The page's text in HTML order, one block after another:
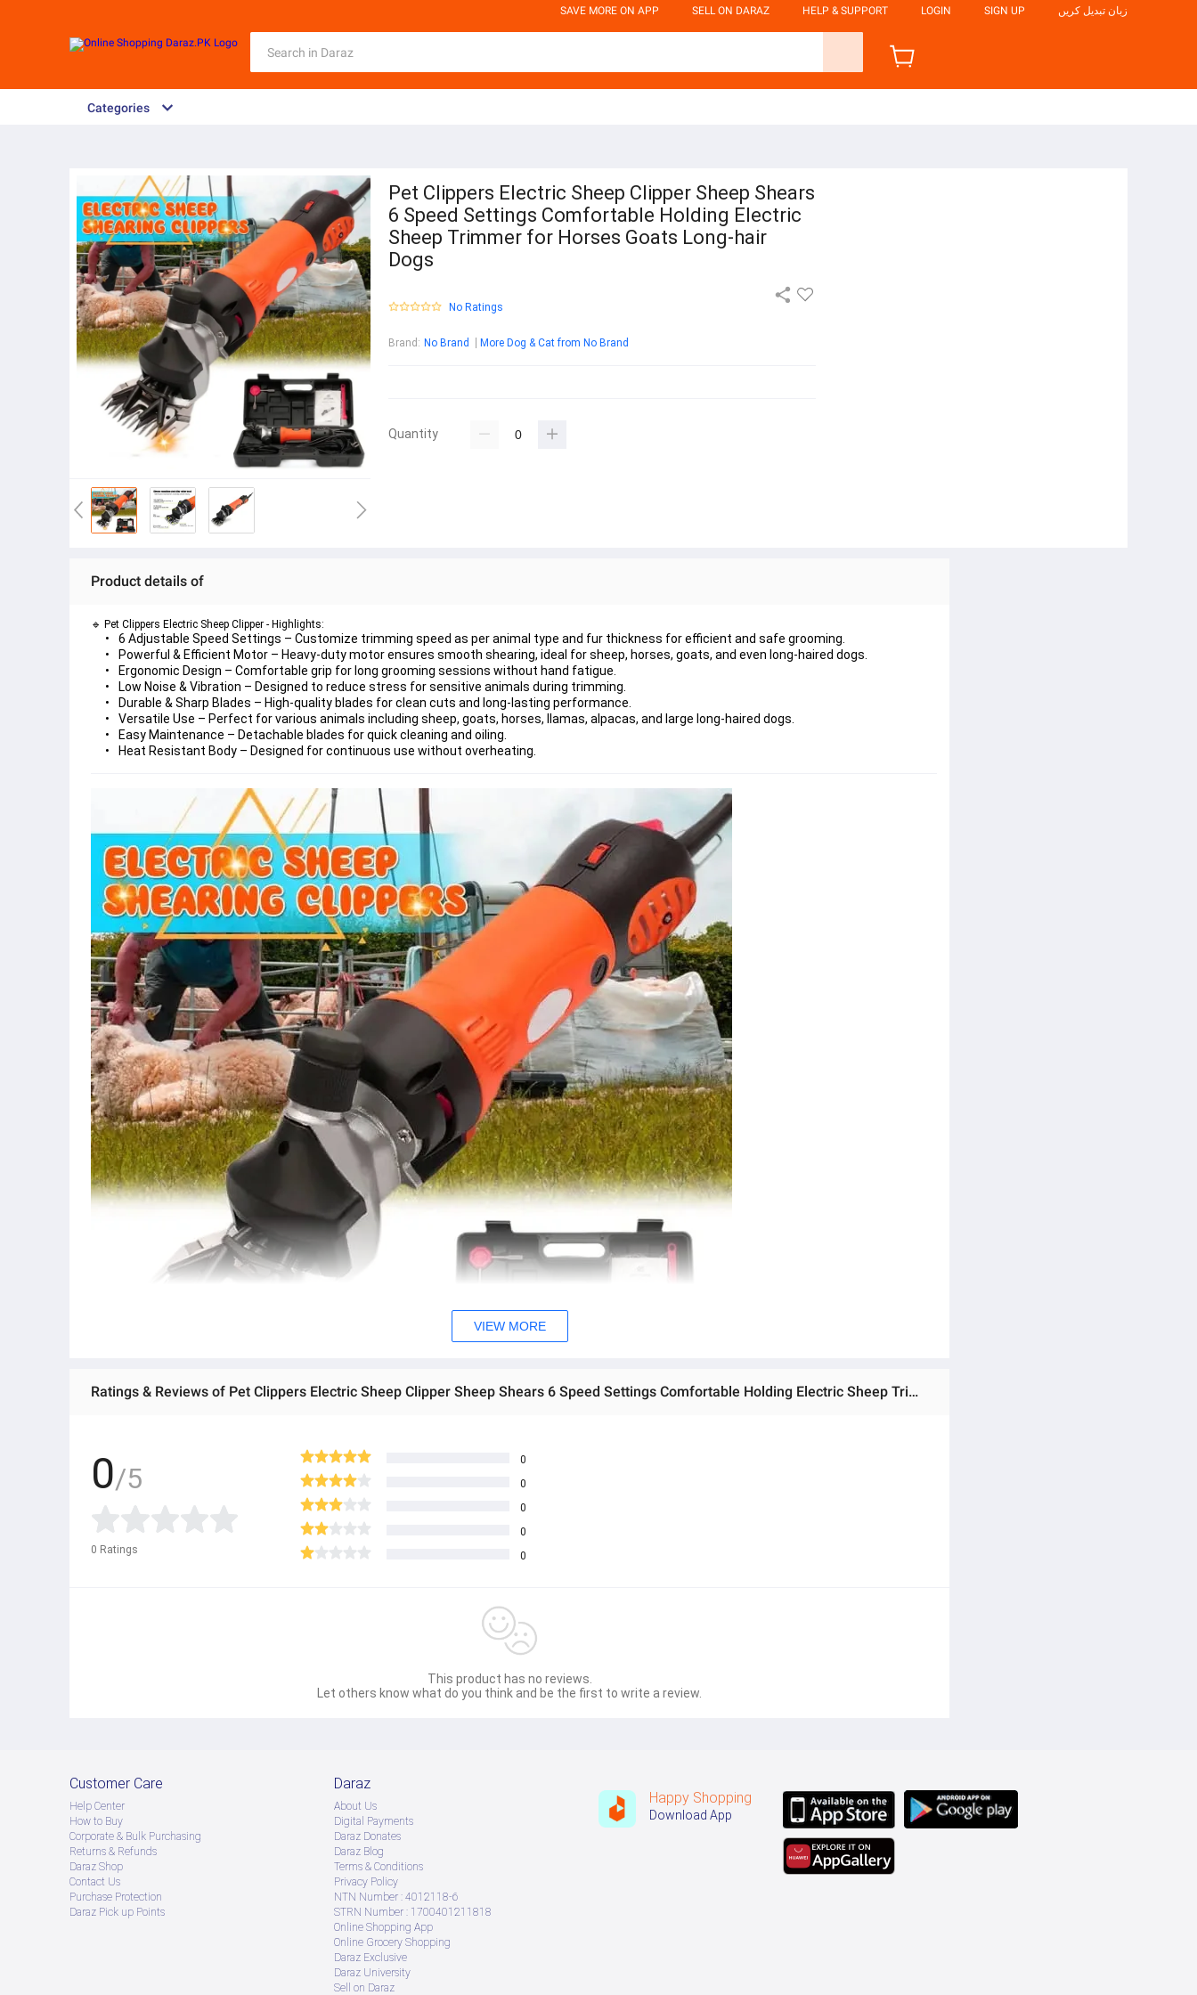
SAVE MORE ON APP SELL ON DARAZ HELP & SUPPORT LOGIN SIGN UP زبان تبدیل کریں
Categories
Pet Clippers Electric Sheep Clipper Sheep Shears
6 Speed Settings Comfortable Holding Electric
Sheep Trimmer for Horses Goats Long-hair
Dogs
No Ratings
Brand : No Brand More Dog & Cat from No Brand
Quantity
Product details of
🔹 Pet Clippers Electric Sheep Clipper - Highlights:
6 Adjustable Speed Settings – Customize trimming speed as per animal type and fur thickness for efficient and safe grooming.
Powerful & Efficient Motor – Heavy-duty motor ensures smooth shearing, ideal for sheep, horses, goats, and even long-haired dogs.
Ergonomic Design – Comfortable grip for long grooming sessions without hand fatigue.
Low Noise & Vibration – Designed to reduce stress for sensitive animals during trimming.
Durable & Sharp Blades – High-quality blades for clean cuts and long-lasting performance.
Versatile Use – Perfect for various animals including sheep, goats, horses, llamas, alpacas, and large long-haired dogs.
Easy Maintenance – Detachable blades for quick cleaning and oiling.
Heat Resistant Body – Designed for continuous use without overheating.
VIEW MORE
Ratings & Reviews of Pet Clippers Electric Sheep Clipper Sheep Shears 6 Speed Settings Comfortable Holding Electric Sheep Trimmer for Horses Goats Long-hair Dogs
0/5
0 Ratings
0
0
0
0
0
This product has no reviews.
Let others know what do you think and be the first to write a review.
Customer Care
Help Center
How to Buy
Corporate & Bulk Purchasing
Returns & Refunds
Daraz Shop
Contact Us
Purchase Protection
Daraz Pick up Points
Daraz
About Us
Digital Payments
Daraz Donates
Daraz Blog
Terms & Conditions
Privacy Policy
NTN Number : 4012118-6
STRN Number : 1700401211818
Online Shopping App
Online Grocery Shopping
Daraz Exclusive
Daraz University
Sell on Daraz
Happy Shopping
Download App